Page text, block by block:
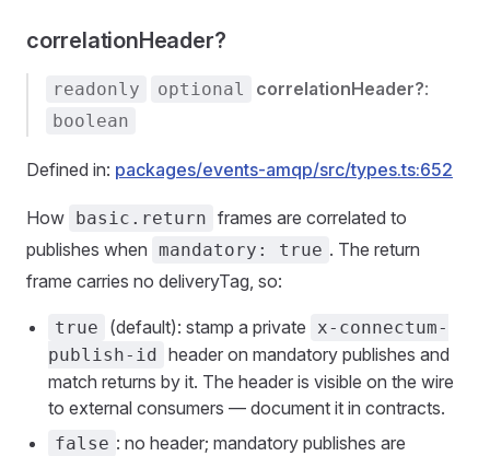
correlationHeader?
readonly optional correlationHeader?:
boolean
Defined in: packages/events-amqp/src/types.ts:652
How basic.return frames are correlated to
publishes when mandatory: true . The return
frame carries no deliveryTag, so:
true (default): stamp a private
x-connectum-
publish-id header on mandatory publishes and
match returns by it. The header is visible on the wire
to external consumers — document it in contracts.
false : no header; mandatory publishes are